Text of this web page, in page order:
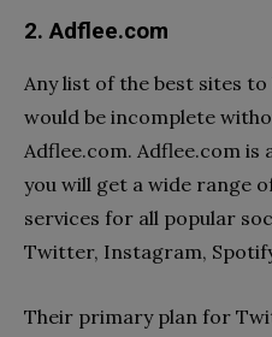
2. Adflee.com
Any list of the best sites
would be incomplete
Adflee.com. Adflee.com is
you will get a wide range
services for all popular
Twitter, Instagram,
Their primary plan for